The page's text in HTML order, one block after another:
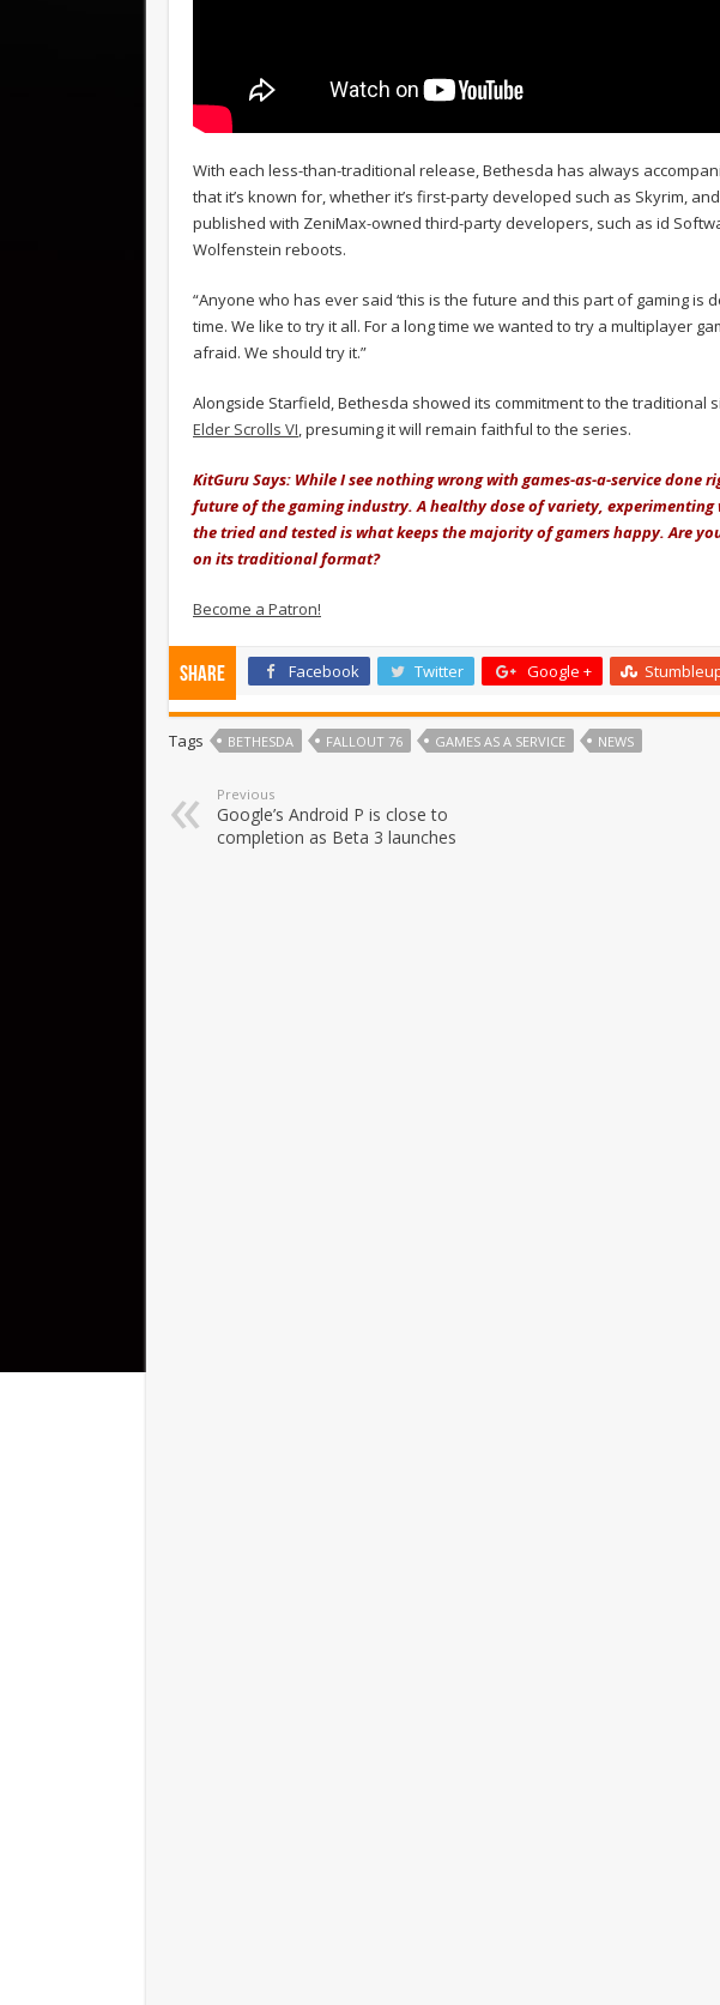
With each less-than-traditional release, Bethesda has always
that it’s known for, whether it’s first-party developed such as Skyrim,
published with ZeniMax-owned third-party developers, such as id
Wolfenstein reboots.
“Anyone who has ever said ‘this is the future and this part of gaming is
time. We like to try it all. For a long time we wanted to try a multiplayer
afraid. We should try it.”
Alongside Starfield, Bethesda showed its commitment to the traditional
Elder Scrolls VI , presuming it will remain faithful to the series.
KitGuru Says: While I see nothing wrong with games-as-a-service
future of the gaming industry. A healthy dose of variety,
the tried and tested is what keeps the majority of gamers happy. Are
on its traditional format?
Become a Patron!
Share Facebook Twitter Google +
Tags BETHESDA FALLOUT 76 GAMES AS A SERVICE NEWS
Previous
Google’s Android P is close to
completion as Beta 3 launches